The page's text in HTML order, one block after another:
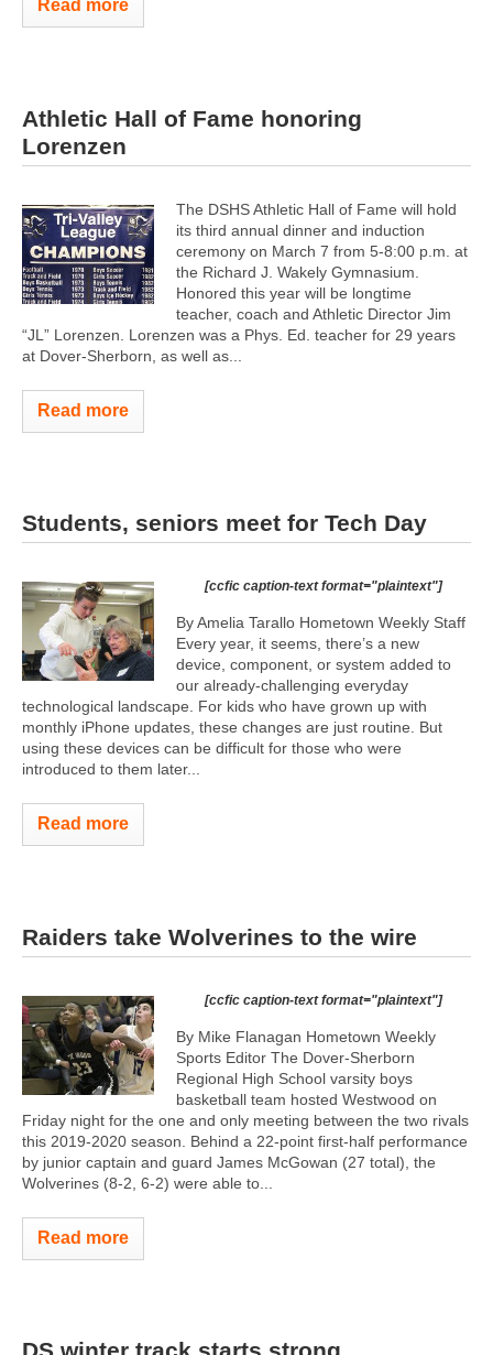
Read more
Athletic Hall of Fame honoring
Lorenzen
The DSHS Athletic Hall of Fame will hold
its third annual dinner and induction
ceremony on March 7 from 5-8:00 p.m. at
the Richard J. Wakely Gymnasium.
Honored this year will be longtime
teacher, coach and Athletic Director Jim
“JL” Lorenzen. Lorenzen was a Phys. Ed. teacher for 29 years
at Dover-Sherborn, as well as...
Read more
Students, seniors meet for Tech Day
[ccfic caption-text format="plaintext"]
By Amelia Tarallo Hometown Weekly Staff
Every year, it seems, there’s a new
device, component, or system added to
our already-challenging everyday
technological landscape. For kids who have grown up with
monthly iPhone updates, these changes are just routine. But
using these devices can be difficult for those who were
introduced to them later...
Read more
Raiders take Wolverines to the wire
[ccfic caption-text format="plaintext"]
By Mike Flanagan Hometown Weekly
Sports Editor The Dover-Sherborn
Regional High School varsity boys
basketball team hosted Westwood on
Friday night for the one and only meeting between the two rivals
this 2019-2020 season. Behind a 22-point first-half performance
by junior captain and guard James McGowan (27 total), the
Wolverines (8-2, 6-2) were able to...
Read more